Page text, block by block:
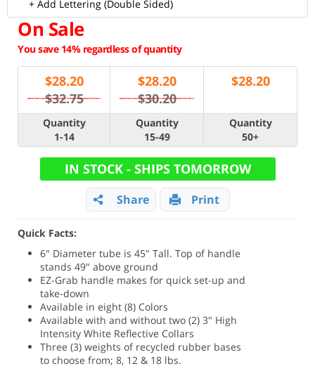
+ Add Lettering (Double Sided)
On Sale
You save 14% regardless of quantity
$28.20
$32.75
$28.20
$30.20
$28.20
Quantity
1-14
Quantity
15-49
Quantity
50+
IN STOCK - SHIPS TOMORROW
Share Print
Quick Facts:
6" Diameter tube is 45" Tall. Top of handle
stands 49" above ground
EZ-Grab handle makes for quick set-up and
take-down
Available in eight (8) Colors
Available with and without two (2) 3" High
Intensity White Reflective Collars
Three (3) weights of recycled rubber bases
to choose from; 8, 12 & 18 lbs.